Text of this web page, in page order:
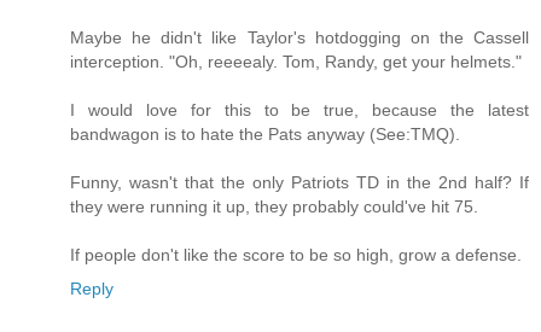
Maybe he didn't like Taylor's hotdogging on the Cassell
interception. "Oh, reeeealy. Tom, Randy, get your helmets."
I would love for this to be true, because the latest
bandwagon is to hate the Pats anyway (See:TMQ).
Funny, wasn't that the only Patriots TD in the 2nd half? If
they were running it up, they probably could've hit 75.
If people don't like the score to be so high, grow a defense.
Reply